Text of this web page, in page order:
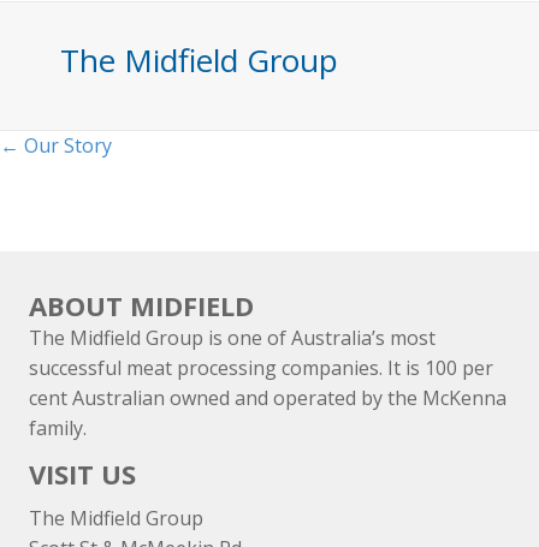
The Midfield Group
Posts
← Our Story
ABOUT MIDFIELD
The Midfield Group is one of Australia’s most
successful meat processing companies. It is 100 per
cent Australian owned and operated by the McKenna
family.
VISIT US
The Midfield Group